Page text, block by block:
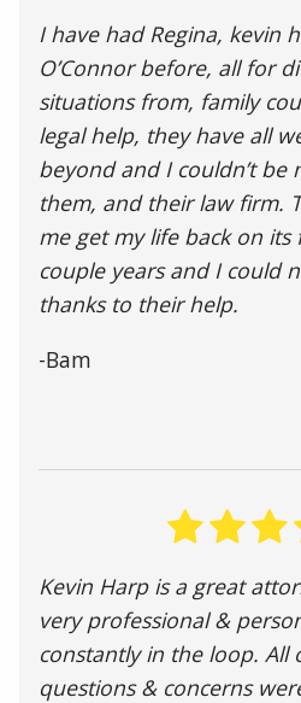
I have had Regina, kevin
O’Connor before, all for
situations from, family
legal help, they have all
beyond and I couldn’t be
them, and their law firm.
me get my life back on its
couple years and I could
thanks to their help.
-Bam
Kevin Harp is a great
very professional &
constantly in the loop. All
questions & concerns